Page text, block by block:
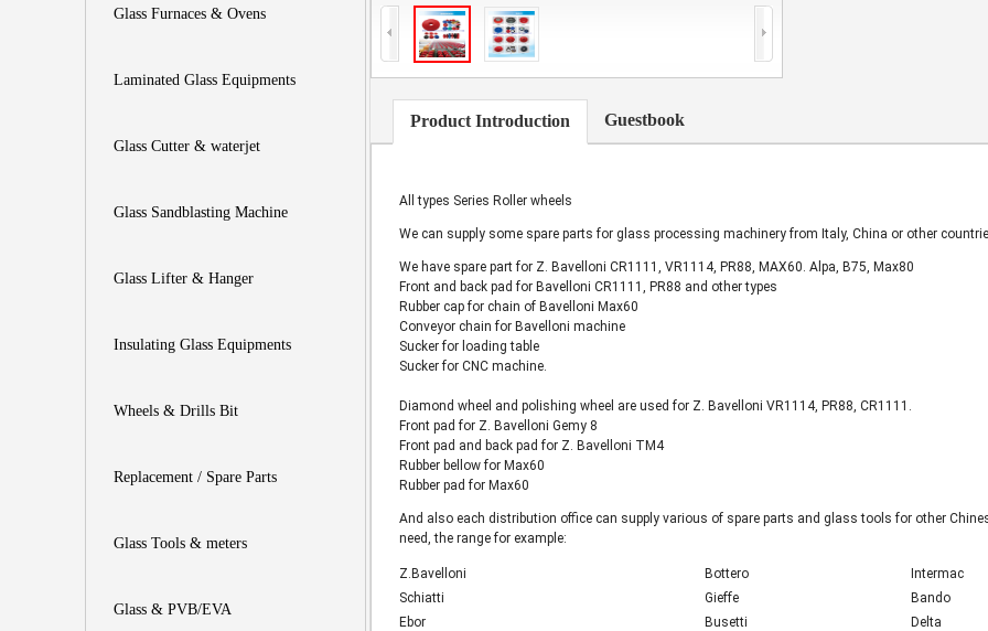
Glass Furnaces & Ovens
Laminated Glass Equipments
Glass Cutter & waterjet
Glass Sandblasting Machine
Glass Lifter & Hanger
Insulating Glass Equipments
Wheels & Drills Bit
Replacement / Spare Parts
Glass Tools & meters
Glass & PVB/EVA
Product Introduction Guestbook
All types Series Roller wheels
We can supply some spare parts for glass processing machinery from Italy, China or other
We have spare part for Z. Bavelloni CR1111, VR1114, PR88, MAX60. Alpa, B75, Max80
Front and back pad for Bavelloni CR1111, PR88 and other types
Rubber cap for chain of Bavelloni Max60
Conveyor chain for Bavelloni machine
Sucker for loading table
Sucker for CNC machine.
Diamond wheel and polishing wheel are used for Z. Bavelloni VR1114, PR88, CR1111.
Front pad for Z. Bavelloni Gemy 8
Front pad and back pad for Z. Bavelloni TM4
Rubber bellow for Max60
Rubber pad for Max60
And also each distribution office can supply various of spare parts and glass tools for other
need, the range for example:
Z.Bavelloni Bottero
Intermac
Schiatti
Gieffe
Bando
Ebor
Busetti Delta